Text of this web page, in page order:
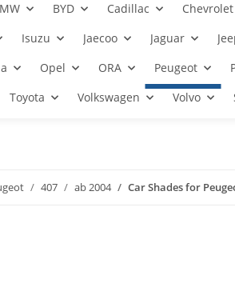
BYD Cadillac Chevrolet
Isuzu Jaecoo Jaguar
Opel ORA Peugeot
Toyota Volkswagen Volvo
407 ab 2004 Car Shades for